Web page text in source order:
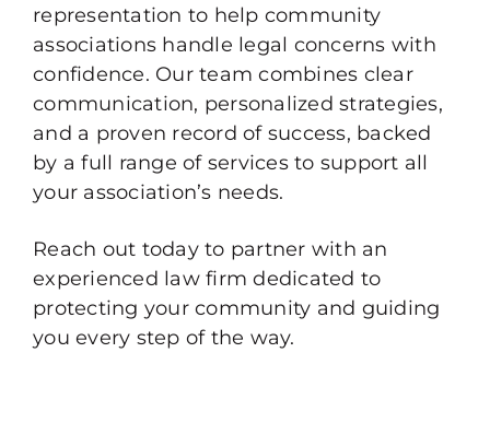
representation to help community
associations handle legal concerns with
confidence. Our team combines clear
communication, personalized strategies,
and a proven record of success, backed
by a full range of services to support all
your association’s needs.
Reach out today to partner with an
experienced law firm dedicated to
protecting your community and guiding
you every step of the way.